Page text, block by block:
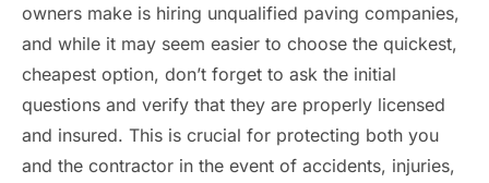
owners make is hiring unqualified paving companies,
and while it may seem easier to choose the quickest,
cheapest option, don’t forget to ask the initial
questions and verify that they are properly licensed
and insured. This is crucial for protecting both you
and the contractor in the event of accidents, injuries,